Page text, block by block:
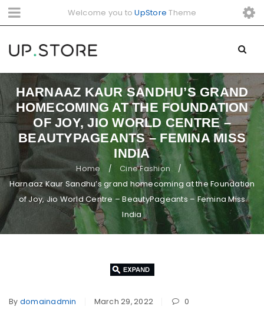
Welcome you toUpStore Theme
HARNAAZ KAUR SANDHU’S GRAND
HOMECOMING AT THE FOUNDATION
OF JOY, JIO WORLD CENTRE –
BEAUTYPAGEANTS – FEMINA MISS
INDIA
Home / Cine Fashion /
Harnaaz Kaur Sandhu’s grand homecoming at the Foundation
of Joy, Jio World Centre – BeautyPageants – Femina Miss
India
By domainadmin March 29, 2022 0